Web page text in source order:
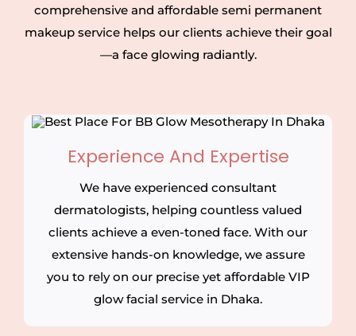
comprehensive and affordable semi permanent
makeup service helps our clients achieve their goal
—a face glowing radiantly.
Experience And Expertise
We have experienced consultant
dermatologists, helping countless valued
clients achieve a even-toned face. With our
extensive hands-on knowledge, we assure
you to rely on our precise yet affordable VIP
glow facial service in Dhaka.